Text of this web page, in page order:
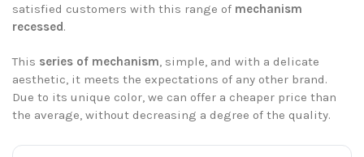
satisfied customers with this range of mechanism
recessed.
This series of mechanism , simple, and with a delicate
aesthetic, it meets the expectations of any other brand.
Due to its unique color, we can offer a cheaper price than
the average, without decreasing a degree of the quality.